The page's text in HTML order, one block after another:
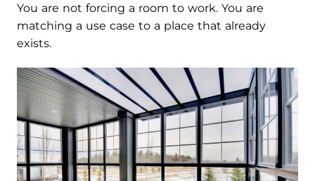
You are not forcing a room to work. You are
matching a use case to a place that already
exists.